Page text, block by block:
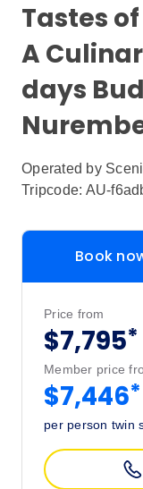
Tastes
A
days
Operated by
Tripcode: AU-
Book
Price from
$7,795*
Member price
$7,446*
per person twin